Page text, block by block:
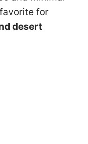
for
desert